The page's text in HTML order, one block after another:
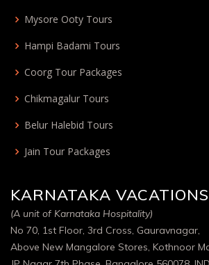
Mysore Ooty Tours
Hampi Badami Tours
Coorg Tour Packages
Chikmagalur Tours
Belur Halebid Tours
Jain Tour Packages
KARNATAKA VACATIONS
(A unit of Karnataka Hospitality)
No 70, 1st Floor, 3rd Cross, Gauravnagar,
Above New Mangalore Stores, Kothnoor